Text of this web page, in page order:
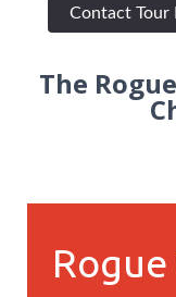
Contact Tour
The
Rogue